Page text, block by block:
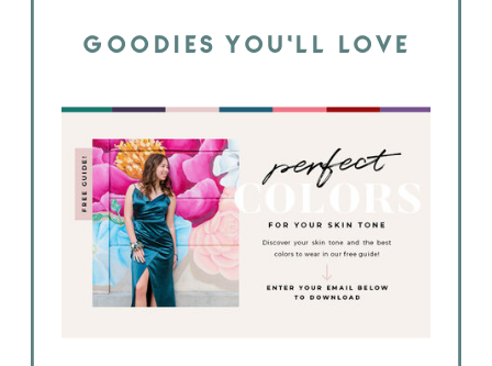
GOODIES YOU'LL LOVE